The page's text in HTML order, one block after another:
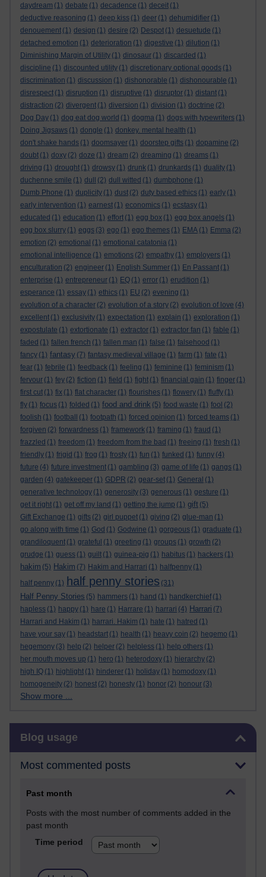
daydream (1) debate (1) decadence (1) deceit (1)
deductive reasoning (1) deep kiss (1) deer (1) dehumidifier (1)
denouement (1) design (1) desire (2) Despot (1) desuetude (1)
detached emotion (1) deterioration (1) digestive (1) dilution (1)
Diminishing Margin of Utility (1) dinosaur (1) discarded (1)
discipline (1) discounted utility (1) discretionary optional goods (1)
discrimination (1) discussion (1) dishonorable (1) dishonourable (1)
disrespect (1) disruption (1) disruptive (1) disruptor (1) distant (1)
distraction (2) divergent (1) diversion (1) division (1) doctrine (2)
Dog Day (1) dog eat dog world (1) dogma (1) dogs with typewriters (1)
Doing Jigsaws (1) dongle (1) donkey. mental health (1)
don't shake hands (1) doomsayer (1) doorstep gifts (1) dopamine (2)
doubt (1) doxy (2) doze (1) dream (2) dreaming (1) dreams (1)
driving (1) drought (1) drowsy (1) drunk (1) drunkards (1) duality (1)
duchenne smile (1) dull (2) dull witted (1) dumbphone (1)
Dumb Phone (1) duplicity (1) dust (2) duty based ethics (1) early (1)
early intervention (1) earnest (1) economics (1) ecstasy (1)
educated (1) education (1) effort (1) egg box (1) egg box angels (1)
egg box slurry (1) eggs (3) ego (1) ego themes (1) EMA (1) Emma (2)
emotion (2) emotional (1) emotional catatonia (1)
emotional intelligence (1) emotions (2) empathy (1) employers (1)
enculturation (2) engineer (1) English Summer (1) En Passant (1)
enterprise (1) entrepreneur (1) EQ (1) error (1) erudition (1)
esperance (1) essay (1) ethics (1) EU (2) evening (1)
evolution of a character (2) evolution of a story (2) evolution of love (4)
excellent (1) exclusivity (1) expectation (1) explain (1) exploration (1)
expostulate (1) extortionate (1) extractor (1) extractor fan (1) fable (1)
faded (1) fallen french (1) fallen man (1) false (1) falsehood (1)
fancy (1) fantasy (7) fantasy medieval village (1) farm (1) fate (1)
fear (1) febrile (1) feedback (1) feeling (1) feminine (1) feminism (1)
fervour (1) fey (2) fiction (1) field (1) fight (1) financial gain (1) finger (1)
first cut (1) fix (1) flat character (1) flourishes (1) flowery (1) fluffy (1)
fly (1) focus (1) folded (1) food and drink (5) food waste (1) fool (2)
foolish (1) football (1) footpath (1) forced opinion (1) forced teams (1)
forgiven (2) forwardness (1) framework (1) framing (1) fraud (1)
frazzled (1) freedom (1) freedom from the bad (1) freeing (1) fresh (1)
friendly (1) frigid (1) frog (1) frosty (1) fun (1) funked (1) funny (4)
future (4) future investment (1) gambling (3) game of life (1) gangs (1)
garden (4) gatekeeper (1) GDPR (2) gear-set (1) General (1)
generative technology (1) generosity (3) generous (1) gesture (1)
get it right (1) get off my land (1) getting the jump (1) gift (5)
Gift Exchange (1) gifts (2) girl puppet (1) giving (2) glue-man (1)
go along with time (1) God (1) Godwine (1) gorgeous (1) graduate (1)
grandiloquent (1) grateful (1) greeting (1) groups (1) growth (2)
grudge (1) guess (1) guilt (1) guinea-pig (1) habitus (1) hackers (1)
hakim (5) Hakim (7) Hakim and Harrari (1) halfpenny (1)
half penny (1) half penny stories (31)
Half Penny Stories (5) hammers (1) hand (1) handkerchief (1)
hapless (1) happy (1) hare (1) Harrare (1) harrari (4) Harrari (7)
Harrari and Hakim (1) harrari. Hakim (1) hate (1) hatred (1)
have your say (1) headstart (1) health (1) heavy coin (2) hegemo (1)
hegemony (3) help (2) helper (2) helpless (1) help others (1)
her mouth moves up (1) hero (1) heterodoxy (1) hierarchy (2)
high IQ (1) highlight (1) hinderer (1) holiday (1) homodoxy (1)
homogeneity (2) honest (2) honesty (1) honor (2) honour (3)
Show more ...
Blog usage
Most commented posts
Past month
Posts with the most number of comments added in the
past month
Time period